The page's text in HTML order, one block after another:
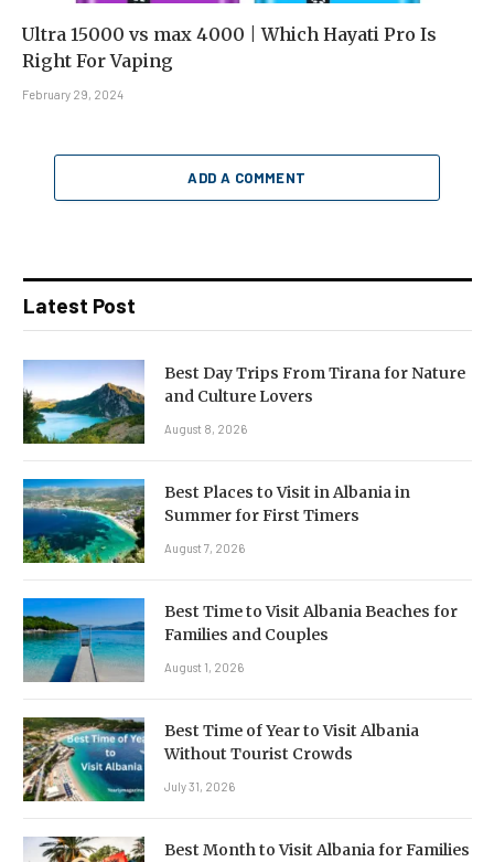
Ultra 15000 vs max 4000 | Which Hayati Pro Is
Right For Vaping
February 29, 2024
ADD A COMMENT
Latest Post
Best Day Trips From Tirana for Nature
and Culture Lovers
August 8, 2026
Best Places to Visit in Albania in
Summer for First Timers
August 7, 2026
Best Time to Visit Albania Beaches for
Families and Couples
August 1, 2026
Best Time of Year to Visit Albania
Without Tourist Crowds
July 31, 2026
Best Month to Visit Albania for Families